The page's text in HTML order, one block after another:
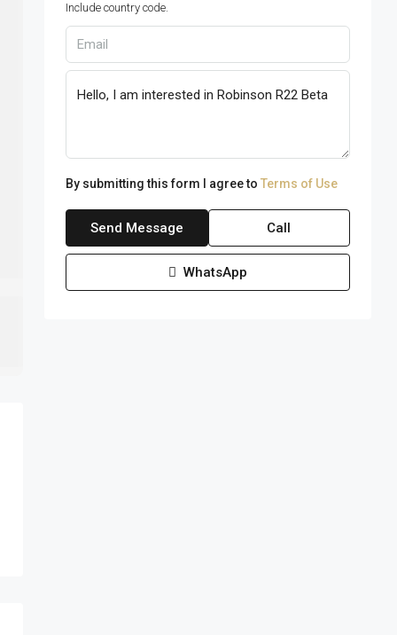
Include country code.
By submitting this form I agree to Terms of Use
Send Message Call
WhatsApp